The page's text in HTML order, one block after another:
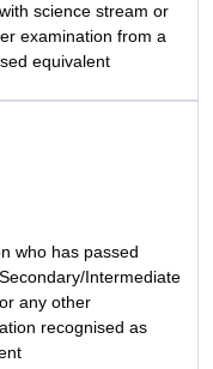
science stream or
examination from a
equivalent
who has passed
Intermediate
any other
recognised as